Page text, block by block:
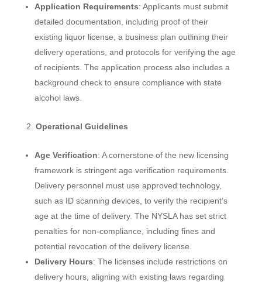
Application Requirements: Applicants must submit
detailed documentation, including proof of their
existing liquor license, a business plan outlining their
delivery operations, and protocols for verifying the age
of recipients. The application process also includes a
background check to ensure compliance with state
alcohol laws.
Operational Guidelines
Age Verification: A cornerstone of the new licensing
framework is stringent age verification requirements.
Delivery personnel must use approved technology,
such as ID scanning devices, to verify the recipient’s
age at the time of delivery. The NYSLA has set strict
penalties for non-compliance, including fines and
potential revocation of the delivery license.
Delivery Hours: The licenses include restrictions on
delivery hours, aligning with existing laws regarding